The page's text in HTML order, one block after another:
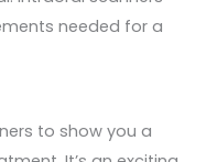
needed for a
to show you a